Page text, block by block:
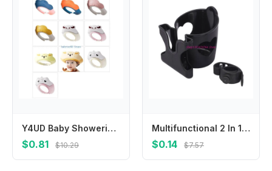
Y4UD Baby Showering Protective Hat for Kids, Cartoon Bathing Hat for 0 Months to 6 Years Infants Eye and Ear Protections
$0.81 $10.29
Multifunctional 2 In 1 Baby Strollers Cup Holder Bottle Storage Rack Phone Mount 360 Degree Rotate for Easy Outings
$0.14 $7.57